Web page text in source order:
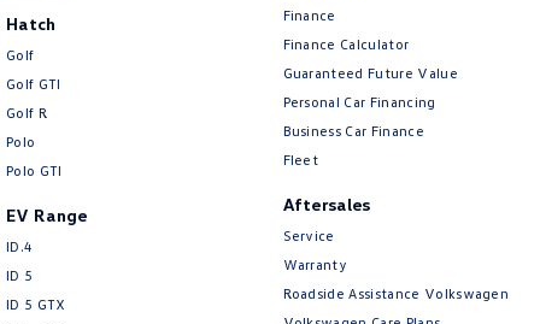
Hatch
Golf
Golf GTI
Golf R
Polo
Polo GTI
EV Range
ID.4
ID 5
ID 5 GTX
Finance
Finance Calculator
Guaranteed Future Value
Personal Car Financing
Business Car Finance
Fleet
Aftersales
Service
Warranty
Roadside Assistance Volkswagen